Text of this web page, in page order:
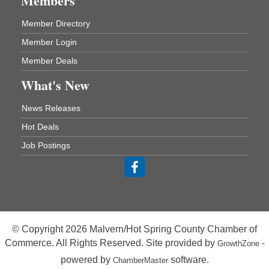
ASU Three Rivers - Great Room
Malvern, AR 72104
Aug 18
Blood Drive - Baptist Health Medical Center
Rehab Dining Room
Baptist Health Medical Center
1001 Schneider Drive
Malvern, AR 72104
Aug 20
Chamber Breakfast Program
Arkansas State University Three Rivers
Great Room
21st Annual Managers Seminar
Tee Up For Recovery
Malvern Country Club
473 Clubhouse Lane
Member Directory
Member Login
Member Deals
What's New
News Releases
Hot Deals
Job Postings
© Copyright 2026 Malvern/Hot Spring County Chamber of
Commerce. All Rights Reserved. Site provided by GrowthZone-
powered by ChamberMastersoftware.